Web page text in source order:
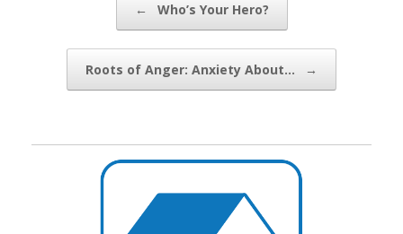
← Who’s Your Hero?
Roots of Anger: Anxiety About… →